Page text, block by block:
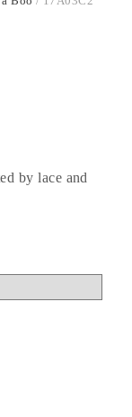
by lace and